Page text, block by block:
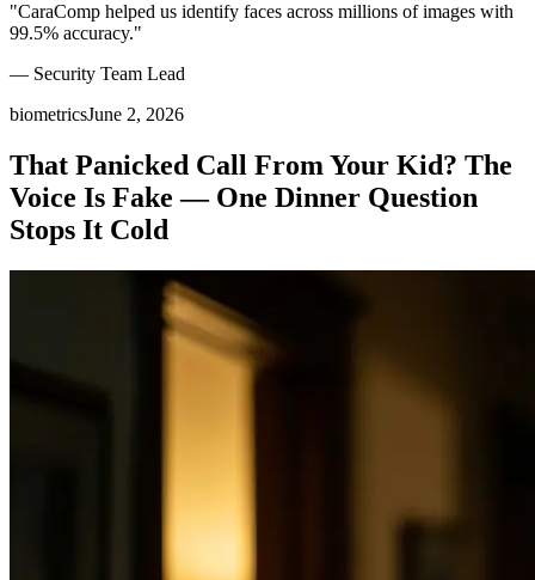
"CaraComp helped us identify faces across millions of images with
99.5% accuracy."
— Security Team Lead
biometricsJune 2, 2026
That Panicked Call From Your Kid? The
Voice Is Fake — One Dinner Question
Stops It Cold